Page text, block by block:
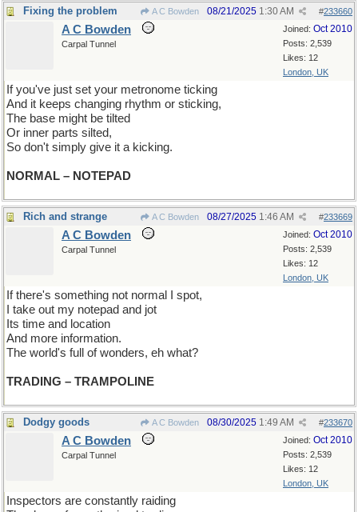
Fixing the problem A C Bowden #233660
08/21/2025 1:30 AM
Joined: Oct 2010
Posts: 2,539
Likes: 12
London, UK
A C Bowden
Carpal Tunnel
If you've just set your metronome ticking
And it keeps changing rhythm or sticking,
The base might be tilted
Or inner parts silted,
So don't simply give it a kicking.
NORMAL – NOTEPAD
Rich and strange A C Bowden #233669
08/27/2025 1:46 AM
Joined: Oct 2010
Posts: 2,539
Likes: 12
London, UK
A C Bowden
Carpal Tunnel
If there's something not normal I spot,
I take out my notepad and jot
Its time and location
And more information.
The world's full of wonders, eh what?
TRADING – TRAMPOLINE
Dodgy goods A C Bowden #233670
08/30/2025 1:49 AM
Joined: Oct 2010
Posts: 2,539
Likes: 12
London, UK
A C Bowden
Carpal Tunnel
Inspectors are constantly raiding